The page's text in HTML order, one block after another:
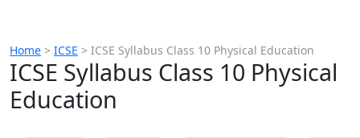
Home > ICSE > ICSE Syllabus Class 10 Physical Education
ICSE Syllabus Class 10 Physical
Education